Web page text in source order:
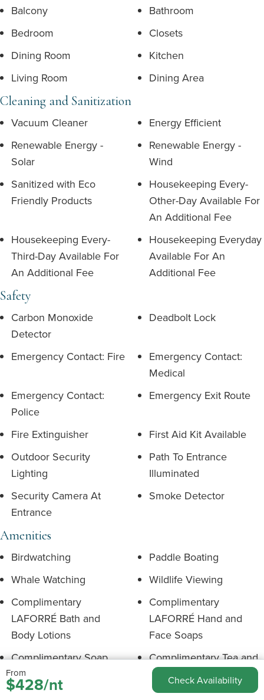
Balcony
Bathroom
Bedroom
Closets
Dining Room
Kitchen
Living Room
Dining Area
Cleaning and Sanitization
Vacuum Cleaner
Energy Efficient
Renewable Energy -
Solar
Renewable Energy -
Wind
Sanitized with Eco
Friendly Products
Housekeeping Every-
Other-Day Available For
An Additional Fee
Housekeeping Every-
Third-Day Available For
An Additional Fee
Housekeeping Everyday
Available For An
Additional Fee
Safety
Carbon Monoxide
Detector
Deadbolt Lock
Emergency Contact: Fire
Emergency Contact:
Medical
Emergency Contact:
Police
Emergency Exit Route
Fire Extinguisher
First Aid Kit Available
Outdoor Security
Lighting
Path To Entrance
Illuminated
Security Camera At
Entrance
Smoke Detector
Amenities
Birdwatching
Paddle Boating
Whale Watching
Wildlife Viewing
Complimentary
LAFORRÉ Bath and
Body Lotions
Complimentary
LAFORRÉ Hand and
Face Soaps
Complimentary Soap
Shampoo & Conditioner
Complimentary Tea and
Coffee
From
$428/nt Check Availability